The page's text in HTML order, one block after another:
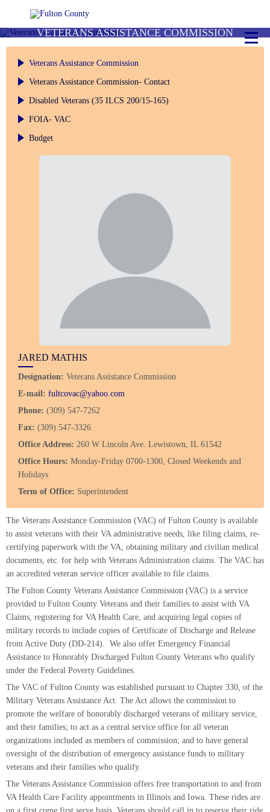
VETERANS ASSISTANCE COMMISSION
Veterans Assistance Commission
Veterans Assistance Commission- Contact
Disabled Veterans (35 ILCS 200/15-165)
FOIA- VAC
Budget
JARED MATHIS
Designation: Veterans Assistance Commission
E-mail: fultcovac@yahoo.com
Phone: (309) 547-7262
Fax: (309) 547-3326
Office Address: 260 W Lincoln Ave. Lewistown, IL 61542
Office Hours: Monday-Friday 0700-1300, Closed Weekends and
Holidays
Term of Office: Superintendent
The Veterans Assistance Commission (VAC) of Fulton County is available
to assist veterans with their VA administrative needs, like filing claims, re-
certifying paperwork with the VA, obtaining military and civilian medical
documents, etc. for help with Veterans Administration claims. The VAC has
an accredited veteran service officer available to file claims.
The Fulton County Veterans Assistance Commission (VAC) is a service
provided to Fulton County Veterans and their families to assist with VA
Claims, registering for VA Health Care, and acquiring legal copies of
military records to include copies of Certificate of Discharge and Release
from Active Duty (DD-214). We also offer Emergency Financial
Assistance to Honorably Discharged Fulton County Veterans who qualify
under the Federal Poverty Guidelines.
The VAC of Fulton County was established pursuant to Chapter 330, of the
Military Veterans Assistance Act. The Act allows the commission to
promote the welfare of honorably discharged veterans of military service,
and their families; to act as a central service office for all veteran
organizations included as members of commission; and to have general
oversight of the distribution of emergency assistance funds to military
veterans and their families who qualify.
The Veterans Assistance Commission offers free transportation to and from
VA Health Care Facility appointments in Illinois and Iowa. These rides are